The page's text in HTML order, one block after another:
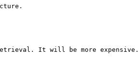
It will be more expensive.